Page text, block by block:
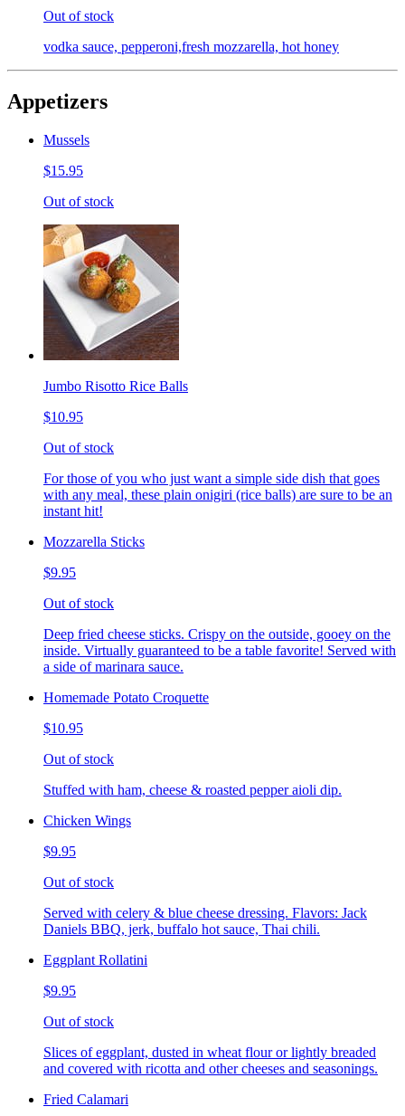
Out of stock
vodka sauce, pepperoni,fresh mozzarella, hot honey
Appetizers
Mussels
$15.95
Out of stock
Jumbo Risotto Rice Balls
$10.95
Out of stock
For those of you who just want a simple side dish that goes
with any meal, these plain onigiri (rice balls) are sure to be an
instant hit!
Mozzarella Sticks
$9.95
Out of stock
Deep fried cheese sticks. Crispy on the outside, gooey on the
inside. Virtually guaranteed to be a table favorite! Served with
a side of marinara sauce.
Homemade Potato Croquette
$10.95
Out of stock
Stuffed with ham, cheese & roasted pepper aioli dip.
Chicken Wings
$9.95
Out of stock
Served with celery & blue cheese dressing. Flavors: Jack
Daniels BBQ, jerk, buffalo hot sauce, Thai chili.
Eggplant Rollatini
$9.95
Out of stock
Slices of eggplant, dusted in wheat flour or lightly breaded
and covered with ricotta and other cheeses and seasonings.
Fried Calamari